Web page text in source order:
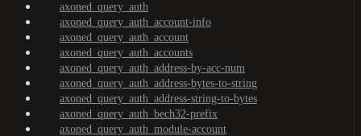
axoned_query_auth
axoned_query_auth_account-info
axoned_query_auth_account
axoned_query_auth_accounts
axoned_query_auth_address-by-acc-num
axoned_query_auth_address-bytes-to-string
axoned_query_auth_address-string-to-bytes
axoned_query_auth_bech32-prefix
axoned_query_auth_module-account